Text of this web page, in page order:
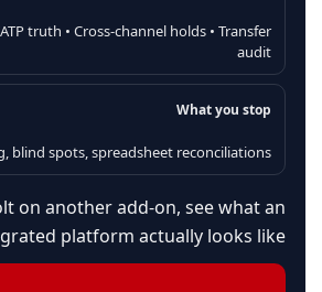
truth • Cross-channel holds • Transfer
audit
What you stop
blind spots, spreadsheet reconciliations
on another add-on, see what an
platform actually looks like.